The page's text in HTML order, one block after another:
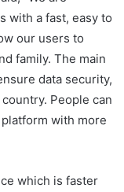
with a fast, easy to
our users to
family. The main
data security,
People can
with more
which is faster